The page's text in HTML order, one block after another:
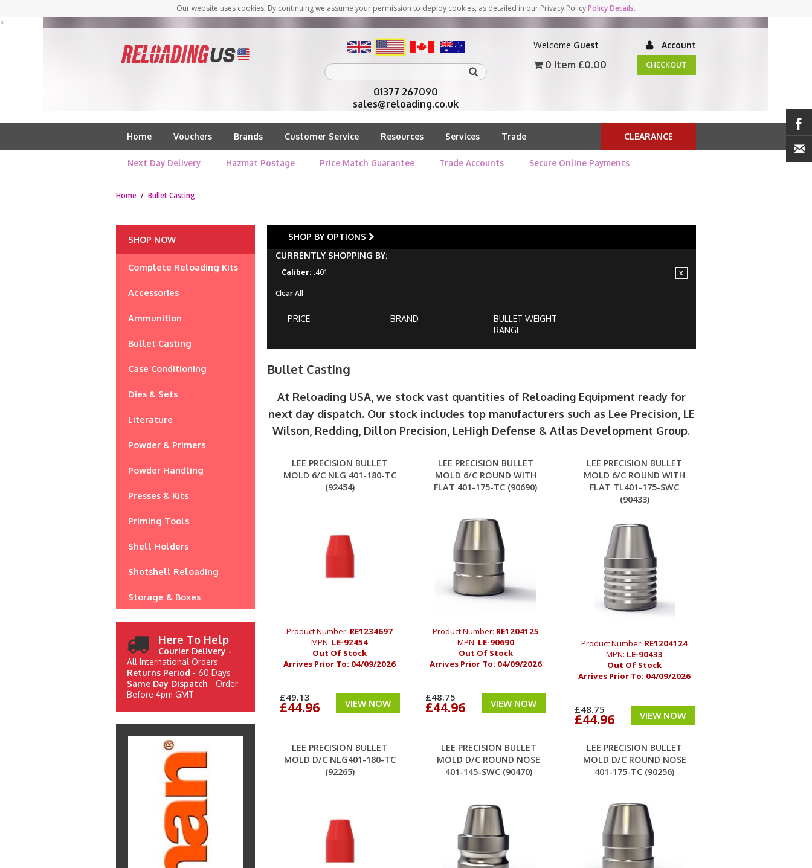
Our website uses cookies. By continuing we assume your permission to deploy cookies, as detailed in our Privacy PolicyPolicy Details.
<
01377 267090
sales@reloading.co.uk
Welcome Guest Account
0 Item £0.00 CHECKOUT
Home Vouchers Brands Customer Service Resources Services Trade CLEARANCE
Next Day Delivery Hazmat Postage Price Match Guarantee Trade Accounts Secure Online Payments
Home / Bullet Casting
SHOP NOW
Complete Reloading Kits
Accessories
Ammunition
Bullet Casting
Case Conditioning
Dies & Sets
Literature
Powder & Primers
Powder Handling
Presses & Kits
Priming Tools
Shell Holders
Shotshell Reloading
Storage & Boxes
SHOP BY OPTIONS
CURRENTLY SHOPPING BY:
Caliber: .401
Clear All
PRICE BRAND
BULLET WEIGHT
RANGE
Bullet Casting
At Reloading USA, we stock vast quantities of Reloading Equipment ready for
next day dispatch. Our stock includes top manufacturers such as Lee Precision, LE
Wilson, Redding, Dillon Precision, LeHigh Defense & Atlas Development Group.
LEE PRECISION BULLET
MOLD 6/C NLG 401-180-TC
(92454)
Product Number: RE1234697
MPN: LE-92454
Out Of Stock
Arrives Prior To: 04/09/2026
£49.13
£44.96 VIEW NOW
LEE PRECISION BULLET
MOLD 6/C ROUND WITH
FLAT 401-175-TC (90690)
Product Number: RE1204125
MPN: LE-90690
Out Of Stock
Arrives Prior To: 04/09/2026
£48.75
£44.96 VIEW NOW
LEE PRECISION BULLET
MOLD 6/C ROUND WITH
FLAT TL401-175-SWC
(90433)
Product Number: RE1204124
MPN: LE-90433
Out Of Stock
Arrives Prior To: 04/09/2026
£48.75
£44.96 VIEW NOW
LEE PRECISION BULLET
MOLD D/C NLG401-180-TC
(92265)
LEE PRECISION BULLET
MOLD D/C ROUND NOSE
401-145-SWC (90470)
LEE PRECISION BULLET
MOLD D/C ROUND NOSE
401-175-TC (90256)
Here To Help
Courier Delivery -
All International Orders
Returns Period - 60 Days
Same Day Dispatch - Order
Before 4pm GMT